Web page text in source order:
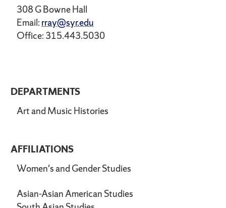
DEPARTMENTS
Art and Music Histories
AFFILIATIONS
Women's and Gender Studies
Asian-Asian American Studies
308 G Bowne Hall
Email: rray@syr.edu
Office: 315.443.5030